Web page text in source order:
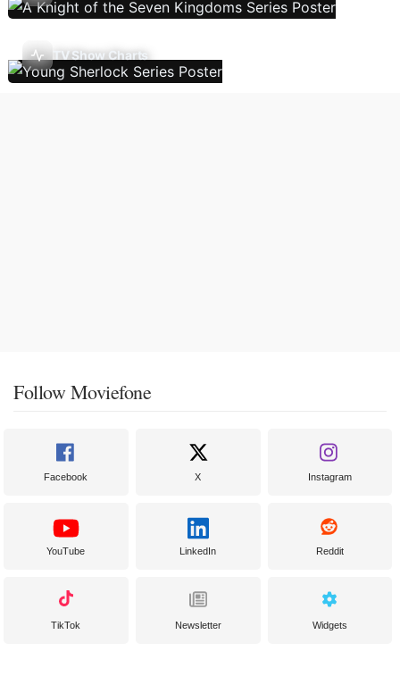
TV Show Charts
Follow Moviefone
Facebook X Instagram
YouTube LinkedIn Reddit
TikTok Newsletter Widgets